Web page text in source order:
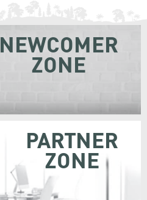
NEWCOMER
ZONE
PARTNER
ZONE